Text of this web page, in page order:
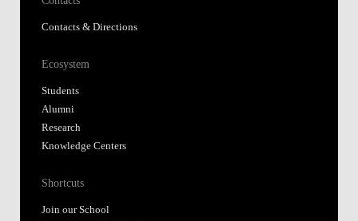
Contacts & Directions
Ecosystem
Students
Alumni
Research
Knowledge Centers
Shortcuts
Join our School